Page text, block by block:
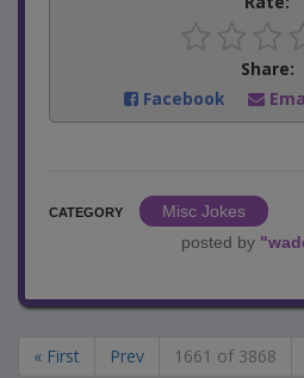
Share:
Facebook
CATEGORY
Misc Jokes
posted by "
« First Prev 1661 of 3868